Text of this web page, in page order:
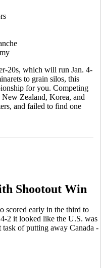
20s, which will run Jan. 4-
to grain silos, this
for you. Competing
Zealand, Korea, and
and failed to find one
Shootout Win
scored early in the third to
2 it looked like the U.S. was
of putting away Canada -